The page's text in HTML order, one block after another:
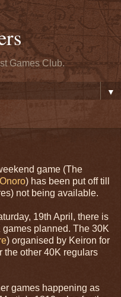
Games Club.
▼
game (The
) has been put off till
not being available.
19th April, there is
planned. The 30K
) organised by Keiron for
the other 40K regulars
games happening as